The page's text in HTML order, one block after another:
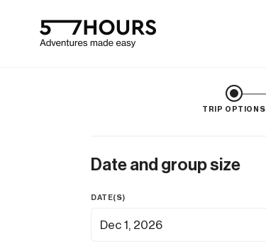
TRIP OPTIONS
Date and group size
DATE(S)
Dec 1, 2026